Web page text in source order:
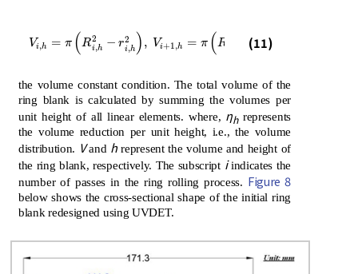
Vi,h = π (R2
i,h − r2
i,h) , Vi+1,h = π (R h − r2
i
Vi ,h=πRi, h2-ri h2 ,Vi+1 ,h =πRi h2-ri
(11)
the volume constant condition. The total volume of the
ring blank is calculated by summing the volumes per
unit height of all linear elements. where, ηhrepresents
the volume reduction per unit height, i.e., the volume
distribution. Vand hrepresent the volume and height of
the ring blank, respectively. The subscript iindicates the
number of passes in the ring rolling process. Figure 8
below shows the cross-sectional shape of the initial ring
blank redesigned using UVDET.